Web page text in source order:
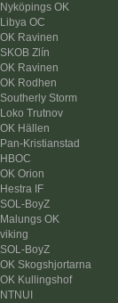
Nyköpings OK
Libya OC
OK Ravinen
SKOB Zlín
OK Ravinen
OK Rodhen
Southerly Storm
Loko Trutnov
OK Hällen
Pan-Kristianstad
HBOC
OK Orion
Hestra IF
SOL-BoyZ
Malungs OK
viking
SOL-BoyZ
OK Skogshjortarna
OK Kullingshof
NTNUI